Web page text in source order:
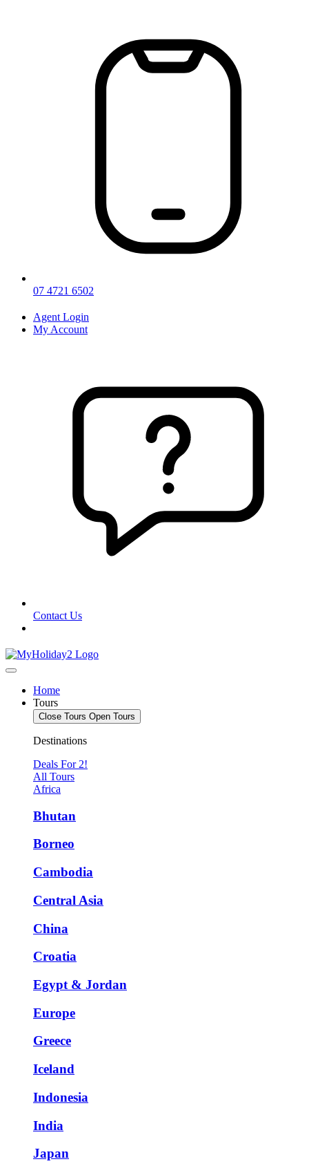
07 4721 6502
Agent Login
My Account
Contact Us
Home
Tours
Close Tours Open Tours
Destinations
Deals For 2!
All Tours
Africa
Bhutan
Borneo
Cambodia
Central Asia
China
Croatia
Egypt & Jordan
Europe
Greece
Iceland
Indonesia
India
Japan